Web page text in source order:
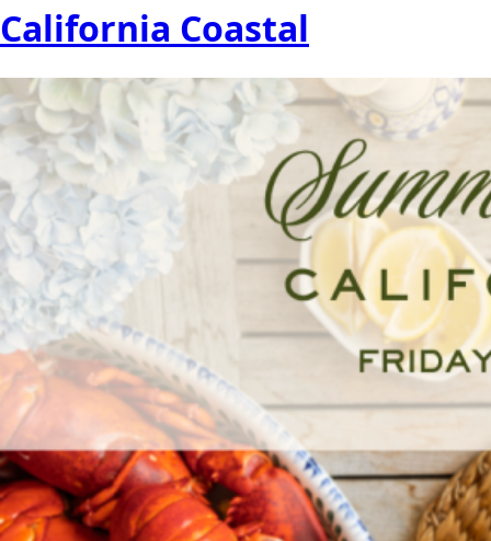
California Coastal